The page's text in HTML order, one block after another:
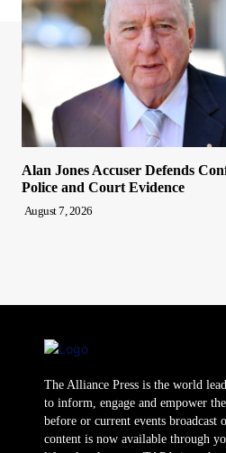
Alan Jones Accuser Defends
Police and Court Evidence
August 7, 2026
The Alliance Press is the world
to inform, engage and empower
before or current events
content is now available through